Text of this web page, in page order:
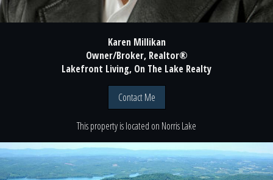
Karen Millikan
Owner/Broker, Realtor®
Lakefront Living, On The Lake Realty
Contact Me
This property is located on Norris Lake